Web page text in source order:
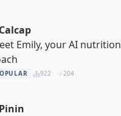
Calcap
Emily, your AI nutrition
922 204
Pinin